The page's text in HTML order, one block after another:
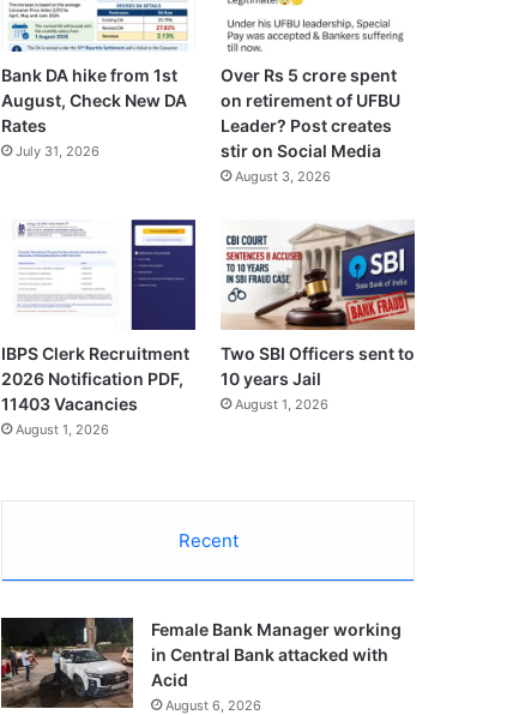
Bank DA hike from 1st
August, Check New DA
Rates
July 31, 2026
Over Rs 5 crore spent
on retirement of UFBU
Leader? Post creates
stir on Social Media
August 3, 2026
IBPS Clerk Recruitment
2026 Notification PDF,
11403 Vacancies
August 1, 2026
Two SBI Officers sent to
10 years Jail
August 1, 2026
Recent
Female Bank Manager working
in Central Bank attacked with
Acid
August 6, 2026